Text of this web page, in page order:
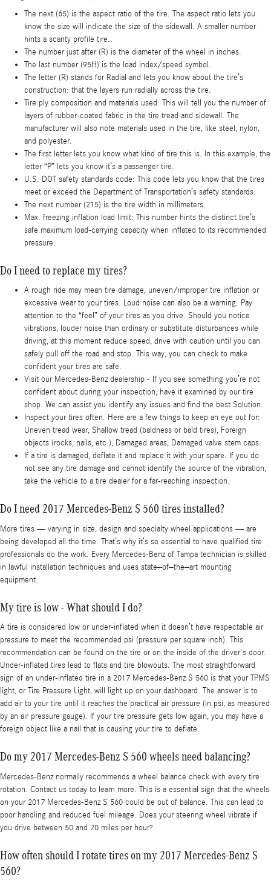
The next (65) is the aspect ratio of the tire. The aspect ratio lets you
know the size will indicate the size of the sidewall. A smaller number
hints a scanty profile tire..
The number just after (R) is the diameter of the wheel in inches.
The last number (95H) is the load index/speed symbol.
The letter (R) stands for Radial and lets you know about the tire’s
construction: that the layers run radially across the tire.
Tire ply composition and materials used: This will tell you the number of
layers of rubber-coated fabric in the tire tread and sidewall. The
manufacturer will also note materials used in the tire, like steel, nylon,
and polyester.
The first letter lets you know what kind of tire this is. In this example, the
letter “P” lets you know it’s a passenger tire.
U.S. DOT safety standards code: This code lets you know that the tires
meet or exceed the Department of Transportation’s safety standards.
The next number (215) is the tire width in millimeters.
Max. freezing inflation load limit: This number hints the distinct tire’s
safe maximum load-carrying capacity when inflated to its recommended
pressure.
Do I need to replace my tires?
A rough ride may mean tire damage, uneven/improper tire inflation or
excessive wear to your tires. Loud noise can also be a warning. Pay
attention to the “feel” of your tires as you drive. Should you notice
vibrations, louder noise than ordinary or substitute disturbances while
driving, at this moment reduce speed, drive with caution until you can
safely pull off the road and stop. This way, you can check to make
confident your tires are safe.
Visit our Mercedes-Benz dealership - If you see something you’re not
confident about during your inspection, have it examined by our tire
shop. We can assist you identify any issues and find the best Solution.
Inspect your tires often. Here are a few things to keep an eye out for:
Uneven tread wear, Shallow tread (baldness or bald tires), Foreign
objects (rocks, nails, etc.), Damaged areas, Damaged valve stem caps.
If a tire is damaged, deflate it and replace it with your spare. If you do
not see any tire damage and cannot identify the source of the vibration,
take the vehicle to a tire dealer for a far-reaching inspection.
Do I need 2017 Mercedes-Benz S 560 tires installed?
More tires — varying in size, design and specialty wheel applications — are
being developed all the time. That’s why it’s so essential to have qualified tire
professionals do the work. Every Mercedes-Benz of Tampa technician is skilled
in lawful installation techniques and uses state–of–the–art mounting
equipment.
My tire is low - What should I do?
A tire is considered low or under-inflated when it doesn’t have respectable air
pressure to meet the recommended psi (pressure per square inch). This
recommendation can be found on the tire or on the inside of the driver's door.
Under-inflated tires lead to flats and tire blowouts. The most straightforward
sign of an under-inflated tire in a 2017 Mercedes-Benz S 560 is that your TPMS
light, or Tire Pressure Light, will light up on your dashboard. The answer is to
add air to your tire until it reaches the practical air pressure (in psi, as measured
by an air pressure gauge). If your tire pressure gets low again, you may have a
foreign object like a nail that is causing your tire to deflate.
Do my 2017 Mercedes-Benz S 560 wheels need balancing?
Mercedes-Benz normally recommends a wheel balance check with every tire
rotation. Contact us today to learn more. This is a essential sign that the wheels
on your 2017 Mercedes-Benz S 560 could be out of balance. This can lead to
poor handling and reduced fuel mileage. Does your steering wheel vibrate if
you drive between 50 and 70 miles per hour?
How often should I rotate tires on my 2017 Mercedes-Benz S
560?